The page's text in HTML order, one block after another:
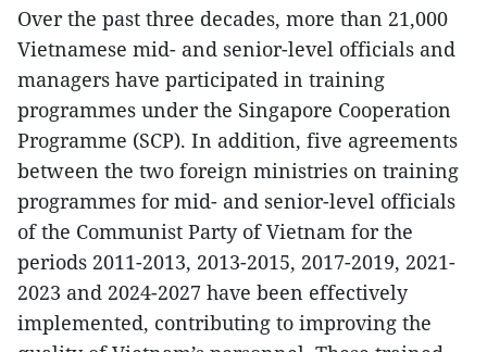
Over the past three decades, more than 21,000
Vietnamese mid- and senior-level officials and
managers have participated in training
programmes under the Singapore Cooperation
Programme (SCP). In addition, five agreements
between the two foreign ministries on training
programmes for mid- and senior-level officials
of the Communist Party of Vietnam for the
periods 2011-2013, 2013-2015, 2017-2019, 2021-
2023 and 2024-2027 have been effectively
implemented, contributing to improving the